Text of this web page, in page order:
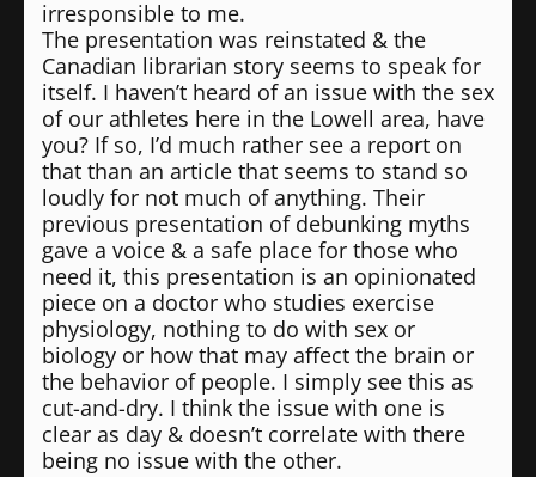
irresponsible to me.
The presentation was reinstated & the
Canadian librarian story seems to speak for
itself. I haven’t heard of an issue with the sex
of our athletes here in the Lowell area, have
you? If so, I’d much rather see a report on
that than an article that seems to stand so
loudly for not much of anything. Their
previous presentation of debunking myths
gave a voice & a safe place for those who
need it, this presentation is an opinionated
piece on a doctor who studies exercise
physiology, nothing to do with sex or
biology or how that may affect the brain or
the behavior of people. I simply see this as
cut-and-dry. I think the issue with one is
clear as day & doesn’t correlate with there
being no issue with the other.